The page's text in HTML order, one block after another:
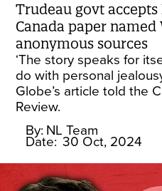
Trudeau govt
Canada paper named
anonymous sources
‘The story speaks for
do with personal
Globe’s article told the
Review.
By: NL Team
Date: 30 Oct, 2024